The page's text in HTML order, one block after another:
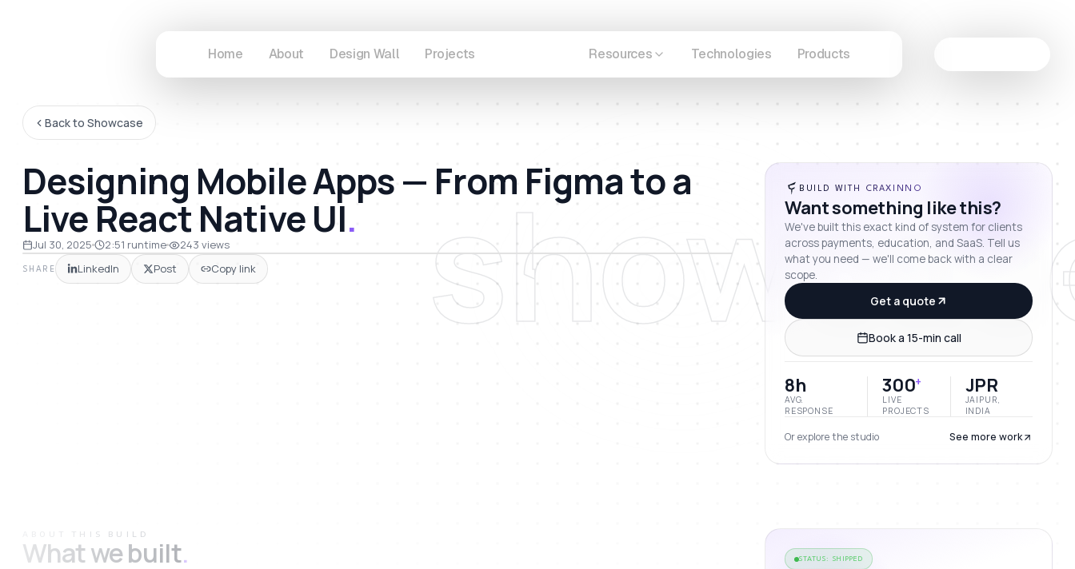
Home About Design Wall Projects Resources Technologies Products
Back to Showcase
Designing Mobile Apps — From Figma to a
Live React Native UI.
Jul 30, 2025 2:51 runtime 243 views
SHARE LinkedIn Post Copy link
BUILD WITH CRAXINNO
Want something like this?
We've built this exact kind of system for clients
across payments, education, and SaaS. Tell us
what you need — we'll come back with a clear
scope.
Get a quote
Book a 15-min call
8h
AVG.
RESPONSE
300+
LIVE
PROJECTS
JPR
JAIPUR,
INDIA
Or explore the studio See more work
ABOUT THIS BUILD
What we built. STATUS: SHIPPED